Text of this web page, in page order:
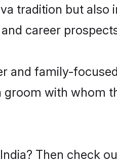
tradition but also
career
and family-
groom with whom
Then check